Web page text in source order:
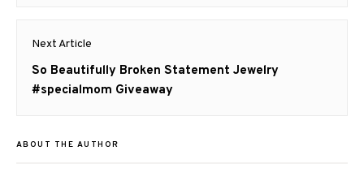
Next Article
Next
post:
So Beautifully Broken Statement Jewelry
#specialmom Giveaway
ABOUT THE AUTHOR